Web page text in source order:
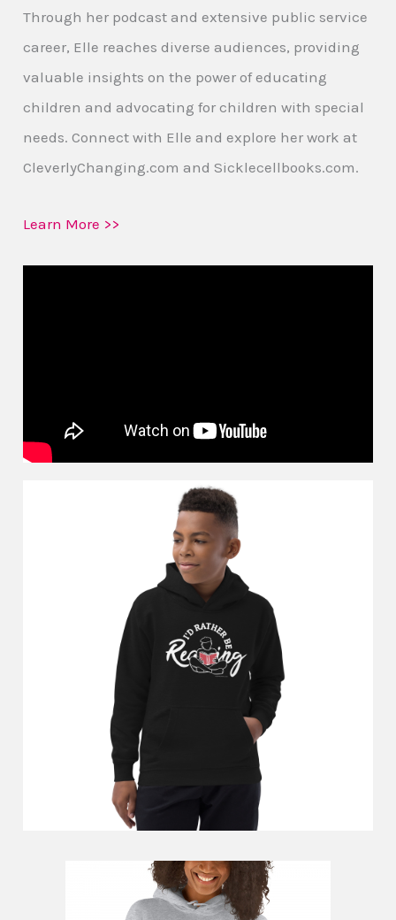
Through her podcast and extensive public service
career, Elle reaches diverse audiences, providing
valuable insights on the power of educating
children and advocating for children with special
needs. Connect with Elle and explore her work at
CleverlyChanging.com and Sicklecellbooks.com.
Learn More >>